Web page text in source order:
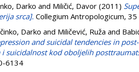
Darko and Miličić, Davor (2011)
srca]. Collegium Antropologicum,
Darko and Miličević, Ruža and
and suicidal tendencies in
i suicidalnost kod oboljelih
6134